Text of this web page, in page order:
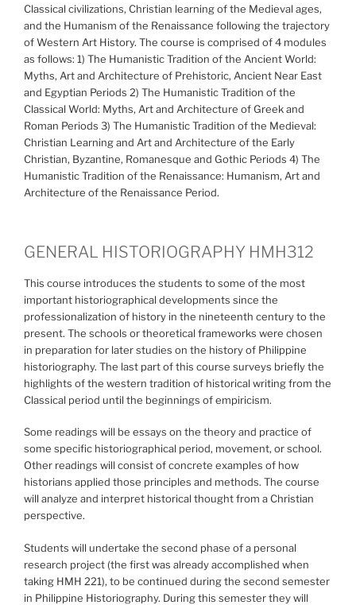
Classical civilizations, Christian learning of the Medieval ages,
and the Humanism of the Renaissance following the trajectory
of Western Art History. The course is comprised of 4 modules
as follows: 1) The Humanistic Tradition of the Ancient World:
Myths, Art and Architecture of Prehistoric, Ancient Near East
and Egyptian Periods 2) The Humanistic Tradition of the
Classical World: Myths, Art and Architecture of Greek and
Roman Periods 3) The Humanistic Tradition of the Medieval:
Christian Learning and Art and Architecture of the Early
Christian, Byzantine, Romanesque and Gothic Periods 4) The
Humanistic Tradition of the Renaissance: Humanism, Art and
Architecture of the Renaissance Period.
GENERAL HISTORIOGRAPHY HMH312
This course introduces the students to some of the most
important historiographical developments since the
professionalization of history in the nineteenth century to the
present. The schools or theoretical frameworks were chosen
in preparation for later studies on the history of Philippine
historiography. The last part of this course surveys briefly the
highlights of the western tradition of historical writing from the
Classical period until the beginnings of empiricism.
Some readings will be essays on the theory and practice of
some specific historiographical period, movement, or school.
Other readings will consist of concrete examples of how
historians applied those principles and methods. The course
will analyze and interpret historical thought from a Christian
perspective.
Students will undertake the second phase of a personal
research project (the first was already accomplished when
taking HMH 221), to be continued during the second semester
in Philippine Historiography. During this semester they will